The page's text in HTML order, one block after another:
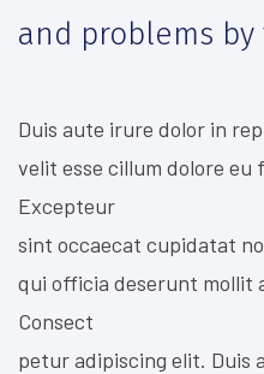
and problems
Duis aute irure dolor in
velit esse cillum dolore
Excepteur
sint occaecat cupidatat
qui officia deserunt mollit
Consect
petur adipiscing elit. Duis